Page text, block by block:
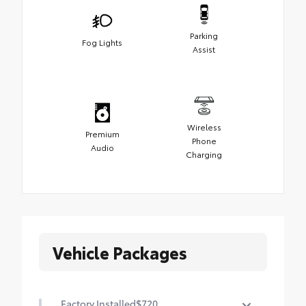
Fog Lights
Parking
Assist
Premium
Audio
Wireless
Phone
Charging
Vehicle Packages
Factory Installed$720